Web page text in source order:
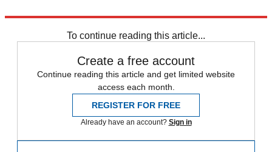
To continue reading this article...
Create a free account
Continue reading this article and get limited website
access each month.
REGISTER FOR FREE
Already have an account? Sign in